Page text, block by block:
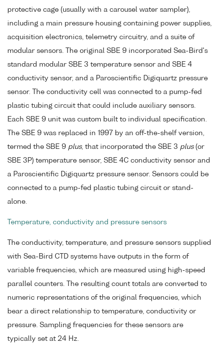
protective cage (usually with a carousel water sampler),
including a main pressure housing containing power supplies,
acquisition electronics, telemetry circuitry, and a suite of
modular sensors. The original SBE 9 incorporated Sea-Bird's
standard modular SBE 3 temperature sensor and SBE 4
conductivity sensor, and a Paroscientific Digiquartz pressure
sensor. The conductivity cell was connected to a pump-fed
plastic tubing circuit that could include auxiliary sensors.
Each SBE 9 unit was custom built to individual specification.
The SBE 9 was replaced in 1997 by an off-the-shelf version,
termed the SBE 9 plus, that incorporated the SBE 3 plus(or
SBE 3P) temperature sensor, SBE 4C conductivity sensor and
a Paroscientific Digiquartz pressure sensor. Sensors could be
connected to a pump-fed plastic tubing circuit or stand-
alone.
Temperature, conductivity and pressure sensors
The conductivity, temperature, and pressure sensors supplied
with Sea-Bird CTD systems have outputs in the form of
variable frequencies, which are measured using high-speed
parallel counters. The resulting count totals are converted to
numeric representations of the original frequencies, which
bear a direct relationship to temperature, conductivity or
pressure. Sampling frequencies for these sensors are
typically set at 24 Hz.